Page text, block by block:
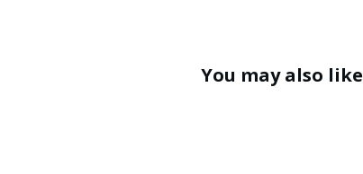
You may also like